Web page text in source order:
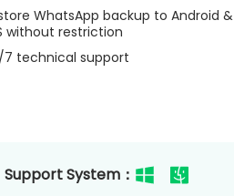
WhatsApp backup to Android &
without restriction
technical support
Support System：